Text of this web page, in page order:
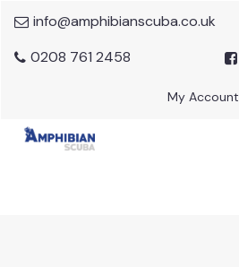
info@amphibianscuba.co.uk
0208 761 2458
My Account